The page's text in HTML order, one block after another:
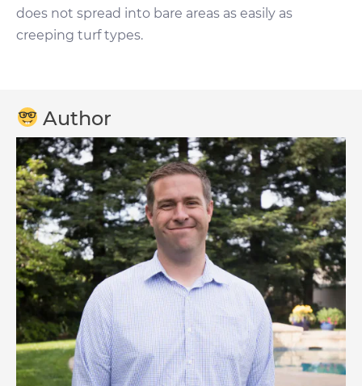
does not spread into bare areas as easily as
creeping turf types.
Author